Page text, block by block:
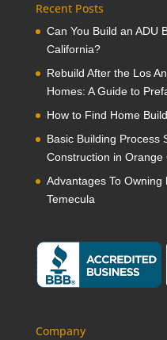
Recent Posts
Can You Build an ADU
California?
Rebuild After the Los
Homes: A Guide to
How to Find Home
Basic Building Process
Construction in Orange
Advantages To
Temecula
Company